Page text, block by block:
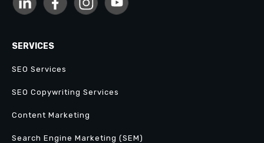
SERVICES
SEO Services
SEO Copywriting Services
Content Marketing
Search Engine Marketing (SEM)